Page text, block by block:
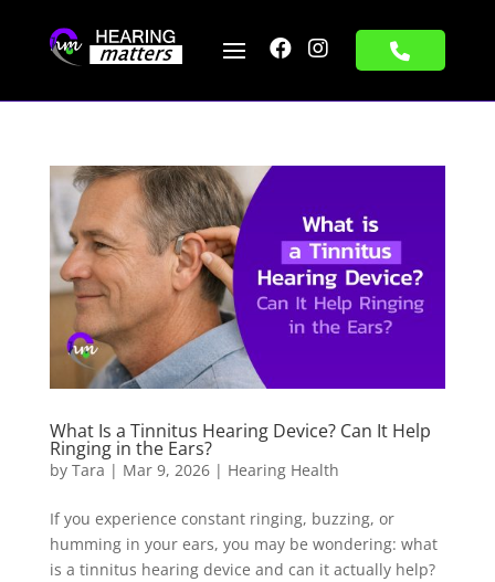
 
What Is a Tinnitus Hearing Device? Can It Help
Ringing in the Ears?
by Tara | Mar 9, 2026| Hearing Health
If you experience constant ringing, buzzing, or
humming in your ears, you may be wondering: what
is a tinnitus hearing device and can it actually help?